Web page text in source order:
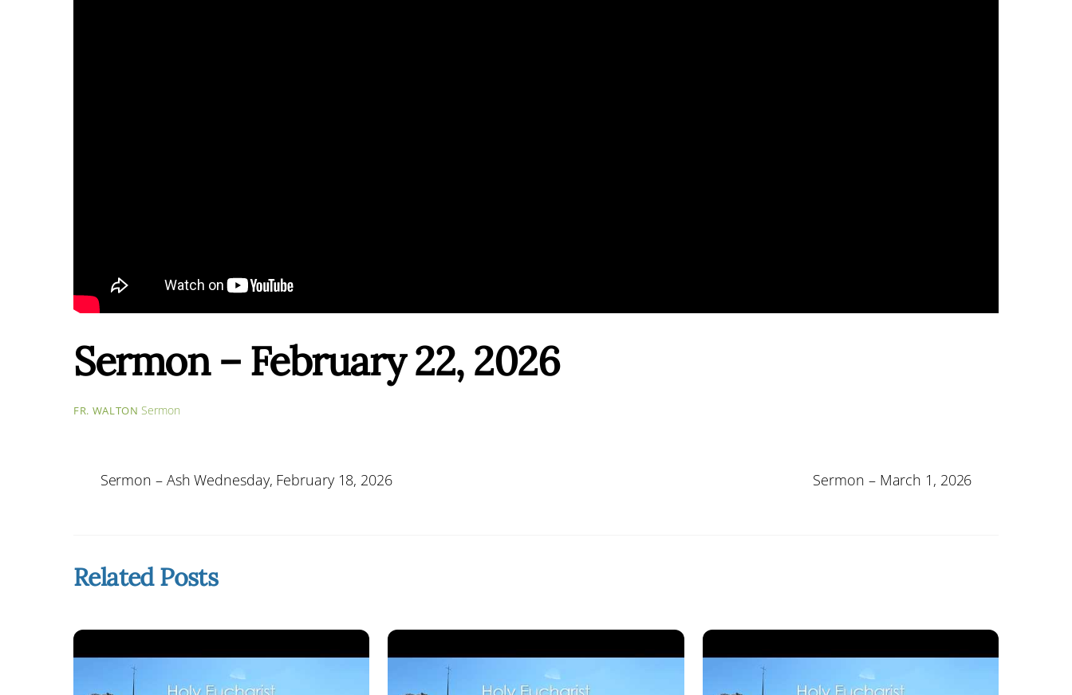
Sermon – February 22, 2026
FR. WALTON Sermon
Sermon – Ash Wednesday, February 18, 2026 Sermon – March 1, 2026
Related Posts